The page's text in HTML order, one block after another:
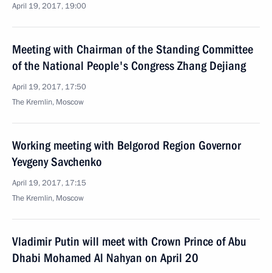
April 19, 2017, 19:00
Meeting with Chairman of the Standing Committee
of the National People's Congress Zhang Dejiang
April 19, 2017, 17:50
The Kremlin, Moscow
Working meeting with Belgorod Region Governor
Yevgeny Savchenko
April 19, 2017, 17:15
The Kremlin, Moscow
Vladimir Putin will meet with Crown Prince of Abu
Dhabi Mohamed Al Nahyan on April 20